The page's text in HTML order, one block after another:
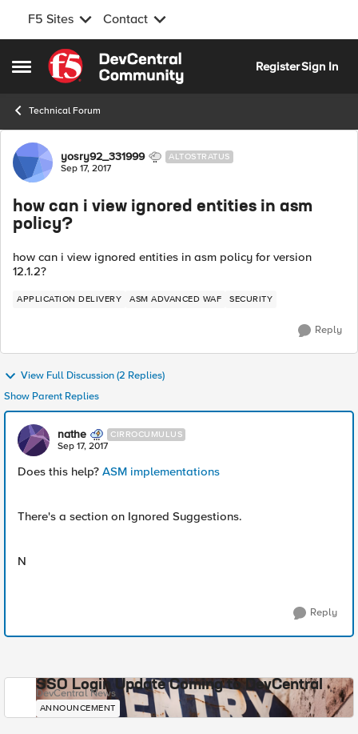
F5 Sites Contact
Open Side Menu
Skip to content
RegisterSign In
Technical Forum
Forum Discussion
yosry92_331999 ALTOSTRATUS
Sep 17, 2017
how can i view ignored entities in asm
policy?
how can i view ignored entities in asm policy for version
12.1.2?
APPLICATION DELIVERY ASM ADVANCED WAF SECURITY
Reply
View Full Discussion (2 Replies)
Show Parent Replies
nathe CIRROCUMULUS
Sep 17, 2017
Does this help? ASM implementations
There's a section on Ignored Suggestions.
N
Reply
SSO Login Update Coming to DevCentral
DevCentral News
ANNOUNCEMENT